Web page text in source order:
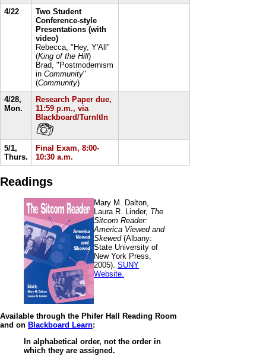
4/22
Two Student
Conference-style
Presentations (with
video)
Rebecca, "Hey, Y'All"
(King of the Hill)
Brad, "Postmodernism
in Community"
(Community)
4/28,
Mon.
Research Paper due,
11:59 p.m., via
Blackboard/TurnItIn
5/1,
Thurs.
Final Exam, 8:00-
10:30 a.m.
Readings
Mary M. Dalton,
Laura R. Linder, The
Sitcom Reader:
America Viewed and
Skewed(Albany:
State University of
New York Press,
2005). SUNY
Website.
Available through the Phifer Hall Reading Room
and on Blackboard Learn:
In alphabetical order, not the order in
which they are assigned.